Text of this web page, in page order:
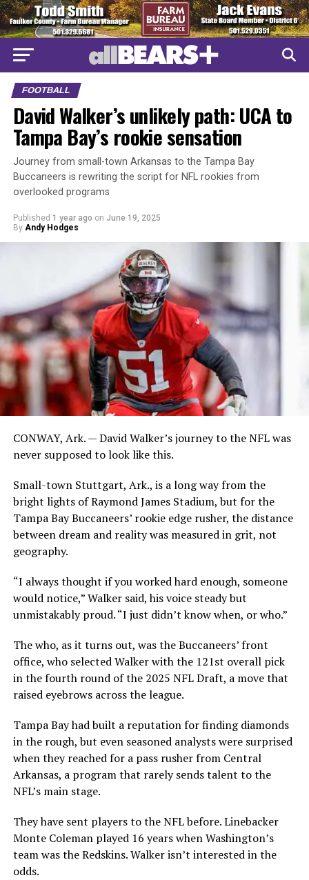
FOOTBALL
David Walker’s unlikely path: UCA to
Tampa Bay’s rookie sensation
Journey from small-town Arkansas to the Tampa Bay
Buccaneers is rewriting the script for NFL rookies from
overlooked programs
Published 1 year ago on June 19, 2025
By Andy Hodges
CONWAY, Ark. — David Walker’s journey to the NFL was
never supposed to look like this.
Small-town Stuttgart, Ark., is a long way from the
bright lights of Raymond James Stadium, but for the
Tampa Bay Buccaneers’ rookie edge rusher, the distance
between dream and reality was measured in grit, not
geography.
“I always thought if you worked hard enough, someone
would notice,” Walker said, his voice steady but
unmistakably proud. “I just didn’t know when, or who.”
The who, as it turns out, was the Buccaneers’ front
office, who selected Walker with the 121st overall pick
in the fourth round of the 2025 NFL Draft, a move that
raised eyebrows across the league.
Tampa Bay had built a reputation for finding diamonds
in the rough, but even seasoned analysts were surprised
when they reached for a pass rusher from Central
Arkansas, a program that rarely sends talent to the
NFL’s main stage.
They have sent players to the NFL before. Linebacker
Monte Coleman played 16 years when Washington’s
team was the Redskins. Walker isn’t interested in the
odds.